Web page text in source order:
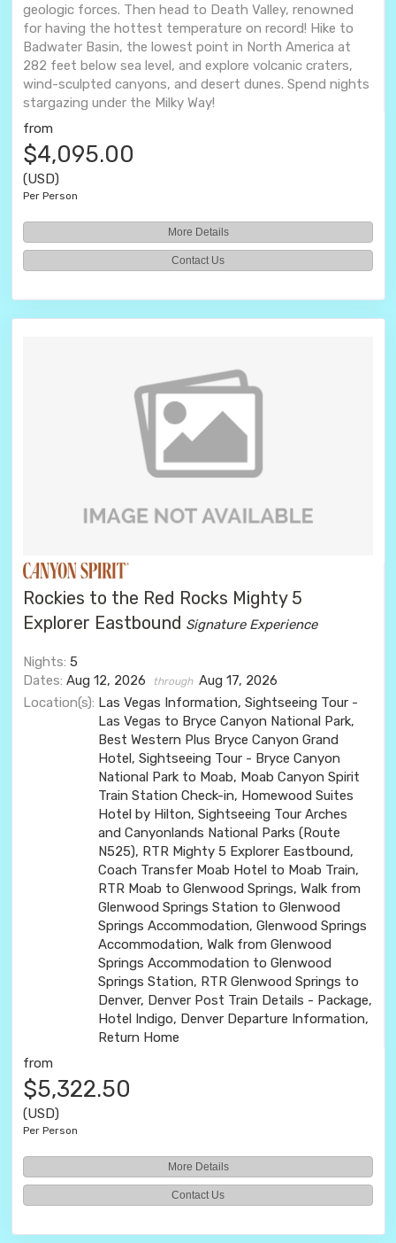
geologic forces. Then head to Death Valley, renowned
for having the hottest temperature on record! Hike to
Badwater Basin, the lowest point in North America at
282 feet below sea level, and explore volcanic craters,
wind-sculpted canyons, and desert dunes. Spend nights
stargazing under the Milky Way!
from
$4,095.00
(USD)
Per Person
More Details
Contact Us
Rockies to the Red Rocks Mighty 5
Explorer Eastbound Signature Experience
Nights: 5
Dates: Aug 12, 2026 through Aug 17, 2026
Location(s): Las Vegas Information, Sightseeing Tour -
Las Vegas to Bryce Canyon National Park,
Best Western Plus Bryce Canyon Grand
Hotel, Sightseeing Tour - Bryce Canyon
National Park to Moab, Moab Canyon Spirit
Train Station Check-in, Homewood Suites
Hotel by Hilton, Sightseeing Tour Arches
and Canyonlands National Parks (Route
N525), RTR Mighty 5 Explorer Eastbound,
Coach Transfer Moab Hotel to Moab Train,
RTR Moab to Glenwood Springs, Walk from
Glenwood Springs Station to Glenwood
Springs Accommodation, Glenwood Springs
Accommodation, Walk from Glenwood
Springs Accommodation to Glenwood
Springs Station, RTR Glenwood Springs to
Denver, Denver Post Train Details - Package,
Hotel Indigo, Denver Departure Information,
Return Home
from
$5,322.50
(USD)
Per Person
More Details
Contact Us